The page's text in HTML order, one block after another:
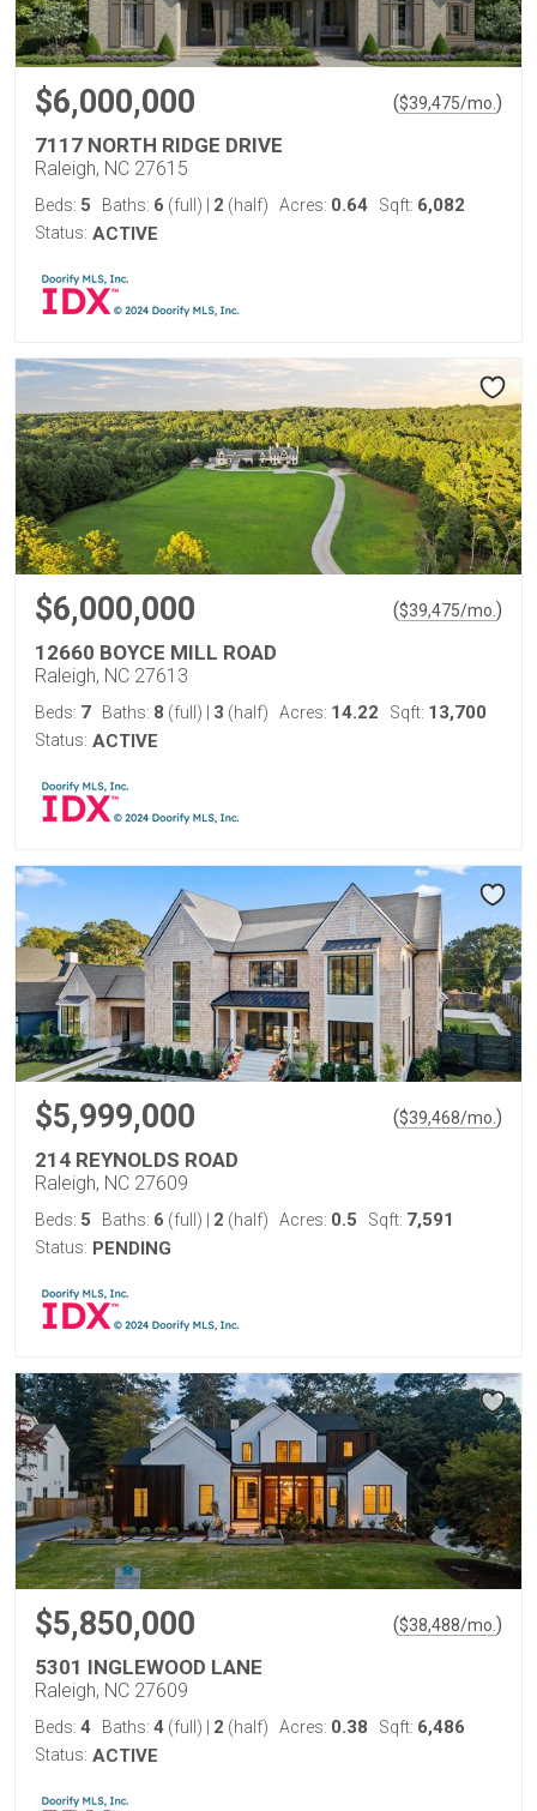
$6,000,000 ($39,475/mo. )
7117 NORTH RIDGE DRIVE
Raleigh, NC 27615
Beds: 5 Baths: 6 (full) 2 (half) Acres: 0.64 Sqft: 6,082
Status: ACTIVE
$6,000,000 ($39,475/mo. )
12660 BOYCE MILL ROAD
Raleigh, NC 27613
Beds: 7 Baths: 8 (full) 3 (half) Acres: 14.22 Sqft: 13,700
Status: ACTIVE
$5,999,000 ($39,468/mo. )
214 REYNOLDS ROAD
Raleigh, NC 27609
Beds: 5 Baths: 6 (full) 2 (half) Acres: 0.5 Sqft: 7,591
Status: PENDING
$5,850,000 ($38,488/mo. )
5301 INGLEWOOD LANE
Raleigh, NC 27609
Beds: 4 Baths: 4 (full) 2 (half) Acres: 0.38 Sqft: 6,486
Status: ACTIVE